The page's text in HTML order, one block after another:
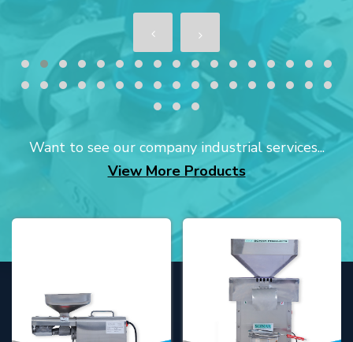
Want to see our company industrial services...
View More Products